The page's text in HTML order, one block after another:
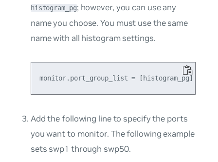
histogram_pg; however, you can use any
name you choose. You must use the same
name with all histogram settings.
Add the following line to specify the ports
you want to monitor. The following example
sets swp1 through swp50.